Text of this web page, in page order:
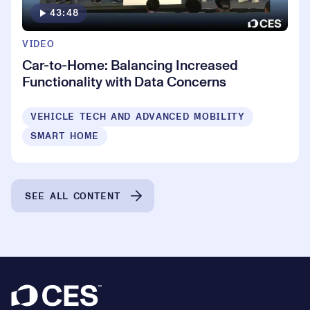
43:48
VIDEO
Car-to-Home: Balancing Increased
Functionality with Data Concerns
VEHICLE TECH AND ADVANCED MOBILITY
SMART HOME
SEE ALL CONTENT
Footer